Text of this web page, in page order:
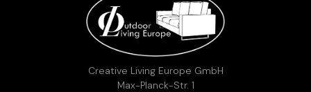
Creative Living Europe GmbH
Max-Planck-Str. 1